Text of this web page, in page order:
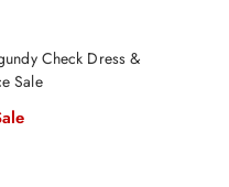
Check Dress &
Sale